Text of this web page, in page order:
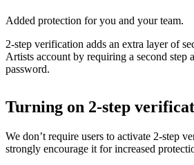
Added protection for you and your team.
2-step verification adds an extra layer of
Artists account by requiring a second step
password.
Turning on 2-step
We don’t require users to activate 2-step
strongly encourage it for increased